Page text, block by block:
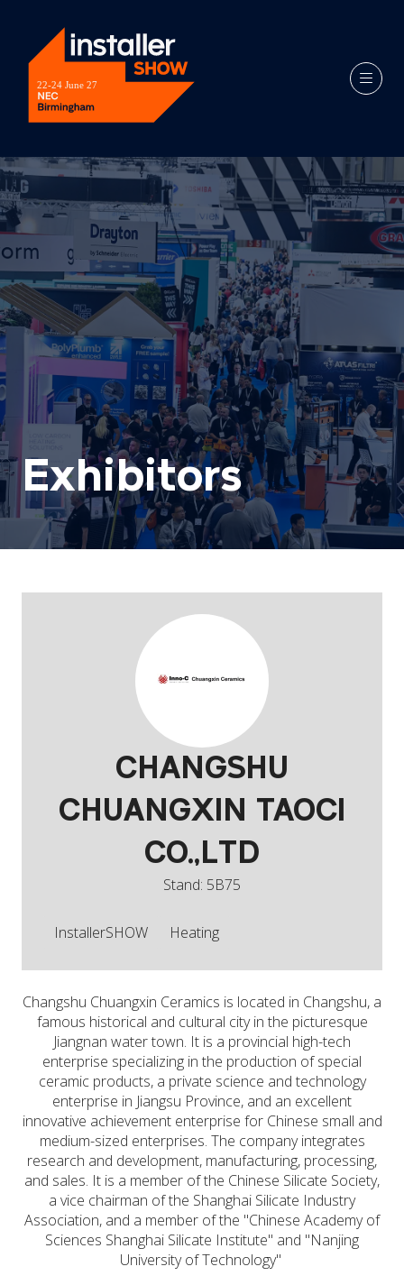
Exhibitors
CHANGSHU
CHUANGXIN TAOCI
CO.,LTD
Stand: 5B75
InstallerSHOW Heating
Changshu Chuangxin Ceramics is located in Changshu, a
famous historical and cultural city in the picturesque
Jiangnan water town. It is a provincial high-tech
enterprise specializing in the production of special
ceramic products, a private science and technology
enterprise in Jiangsu Province, and an excellent
innovative achievement enterprise for Chinese small and
medium-sized enterprises. The company integrates
research and development, manufacturing, processing,
and sales. It is a member of the Chinese Silicate Society,
a vice chairman of the Shanghai Silicate Industry
Association, and a member of the "Chinese Academy of
Sciences Shanghai Silicate Institute" and "Nanjing
University of Technology"